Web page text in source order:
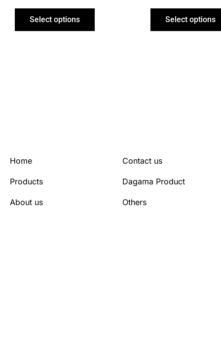
Select options Select options
Home
Products
About us
Contact us
Dagama Product
Others